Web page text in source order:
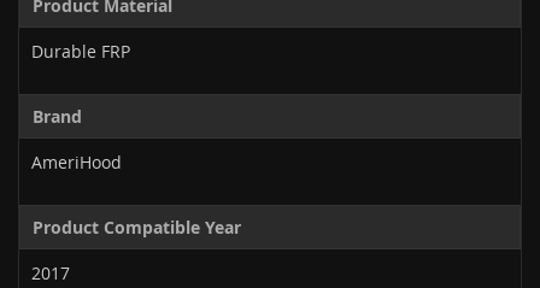
Product Material
Durable FRP
Brand
AmeriHood
Product Compatible Year
2017